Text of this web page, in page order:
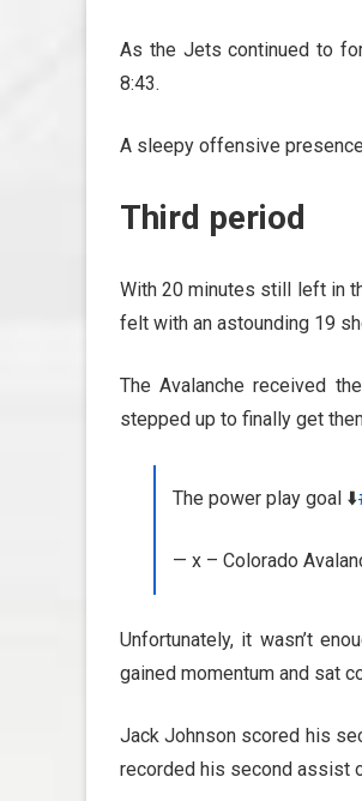
As the Jets continued to
8:43.
A sleepy offensive
Third period
With 20 minutes still left in
felt with an astounding 19
The Avalanche received
stepped up to finally get
The power play goal ⬇️
— x – Colorado
Unfortunately, it wasn’t
gained momentum and sat
Jack Johnson scored his
recorded his second assist